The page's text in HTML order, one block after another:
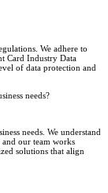
We adhere to
Card Industry Data
of data protection and
needs?
needs. We understand
and our team works
solutions that align